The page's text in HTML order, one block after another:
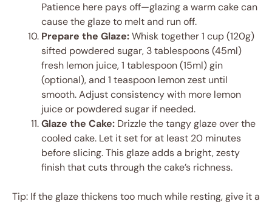
Patience here pays off—glazing a warm cake can
cause the glaze to melt and run off.
Prepare the Glaze:Whisk together 1 cup (120g)
sifted powdered sugar, 3 tablespoons (45ml)
fresh lemon juice, 1 tablespoon (15ml) gin
(optional), and 1 teaspoon lemon zest until
smooth. Adjust consistency with more lemon
juice or powdered sugar if needed.
Glaze the Cake: Drizzle the tangy glaze over the
cooled cake. Let it set for at least 20 minutes
before slicing. This glaze adds a bright, zesty
finish that cuts through the cake’s richness.
Tip: If the glaze thickens too much while resting, give it a